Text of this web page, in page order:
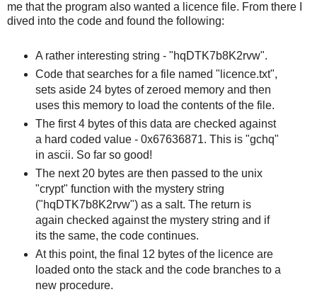
me that the program also wanted a licence file. From there I
dived into the code and found the following:
A rather interesting string - "hqDTK7b8K2rvw".
Code that searches for a file named "licence.txt",
sets aside 24 bytes of zeroed memory and then
uses this memory to load the contents of the file.
The first 4 bytes of this data are checked against
a hard coded value - 0x67636871. This is "gchq"
in ascii. So far so good!
The next 20 bytes are then passed to the unix
"crypt" function with the mystery string
("hqDTK7b8K2rvw") as a salt. The return is
again checked against the mystery string and if
its the same, the code continues.
At this point, the final 12 bytes of the licence are
loaded onto the stack and the code branches to a
new procedure.